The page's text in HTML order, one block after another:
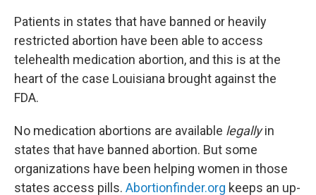
Patients in states that have banned or heavily
restricted abortion have been able to access
telehealth medication abortion, and this is at the
heart of the case Louisiana brought against the
FDA.
No medication abortions are available legallyin
states that have banned abortion. But some
organizations have been helping women in those
states access pills. Abortionfinder.org keeps an up-